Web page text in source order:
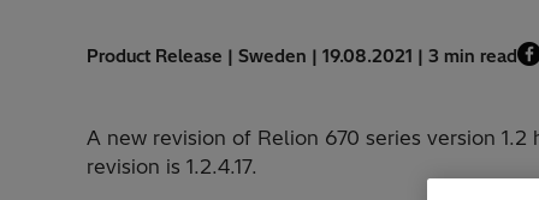
Product Release | Sweden | 19.08.2021 | 3 min read
A new revision of Relion 670 series version
revision is 1.2.4.17.